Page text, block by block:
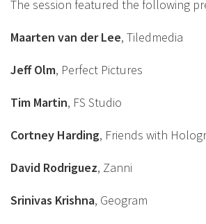
The session featured the following
Maarten van der Lee, Tiledmedia
Jeff Olm, Perfect Pictures
Tim Martin, FS Studio
Cortney Harding, Friends with
David Rodriguez, Zanni
Srinivas Krishna, Geogram